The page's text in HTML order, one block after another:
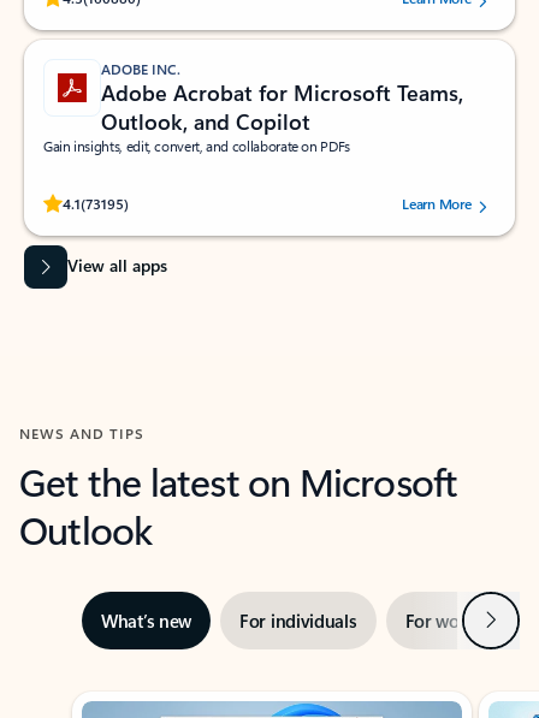
ADOBE INC.
Adobe Acrobat for Microsoft Teams,
Outlook, and Copilot
Gain insights, edit, convert, and collaborate on PDFs
4.1(73195)
Rated (#=ratingAverage#) stars out of 5 stars, by 73195 users.Learn More
View all apps
NEWS AND TIPS
Get the latest on Microsoft
Outlook
What’s new For individuals For work Next
Showing slide 1 of 3